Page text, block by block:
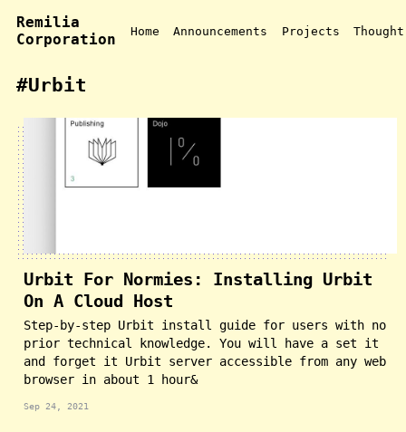
Remilia
Corporation
Home Announcements Projects Thought
#Urbit
Urbit For Normies: Installing Urbit
On A Cloud Host
Step-by-step Urbit install guide for users with no
prior technical knowledge. You will have a set it
and forget it Urbit server accessible from any web
browser in about 1 hour&
Sep 24, 2021